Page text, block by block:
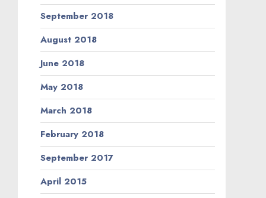
September 2018
August 2018
June 2018
May 2018
March 2018
February 2018
September 2017
April 2015